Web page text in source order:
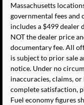
Massachusetts
governmental fees and
includes a $499 dealer
NOT the dealer price
documentary fee. All
is subject to prior sale
notice. Under no
inaccuracies, claims,
complete satisfaction,
Fuel economy figures